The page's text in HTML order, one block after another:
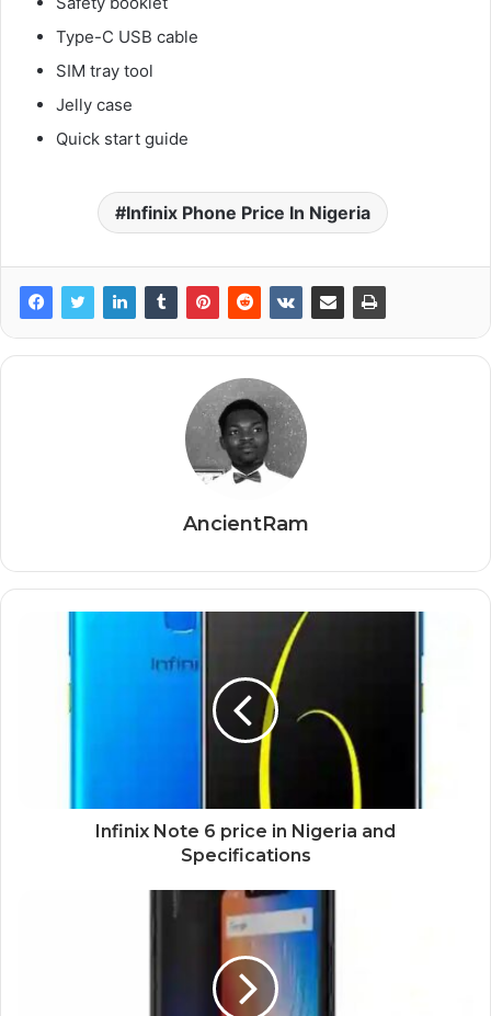
Type-C USB cable
SIM tray tool
Jelly case
Quick start guide
Infinix Phone Price In Nigeria
AncientRam
Infinix Note 6 price in Nigeria and
Specifications